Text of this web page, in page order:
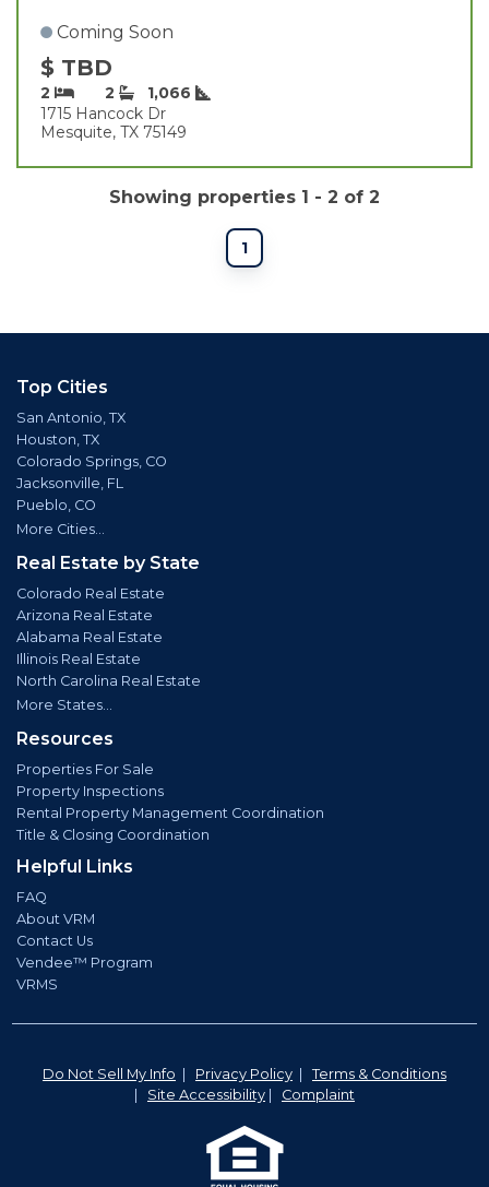
Coming Soon
$ TBD
2 2
1,066
1715 Hancock Dr
Mesquite, TX 75149
Showing properties 1 - 2 of 2
1
Top Cities
San Antonio, TX
Houston, TX
Colorado Springs, CO
Jacksonville, FL
Pueblo, CO
More Cities...
Real Estate by State
Colorado Real Estate
Arizona Real Estate
Alabama Real Estate
Illinois Real Estate
North Carolina Real Estate
More States...
Resources
Properties For Sale
Property Inspections
Rental Property Management Coordination
Title & Closing Coordination
Helpful Links
FAQ
About VRM
Contact Us
Vendee™ Program
VRMS
Do Not Sell My Info Privacy Policy
Terms & Conditions
Site Accessibility Complaint